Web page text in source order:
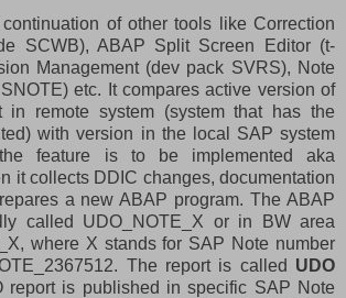
of other tools like Correction
SCWB), ABAP Split Screen Editor (t-
Management (dev pack SVRS), Note
etc. It compares active version of
in remote system (system that has the
with version in the local SAP system
feature is to be implemented aka
it collects DDIC changes, documentation
a new ABAP program. The ABAP
called UDO_NOTE_X or in BW area
where X stands for SAP Note number
The report is called UDO
report is published in specific SAP Note